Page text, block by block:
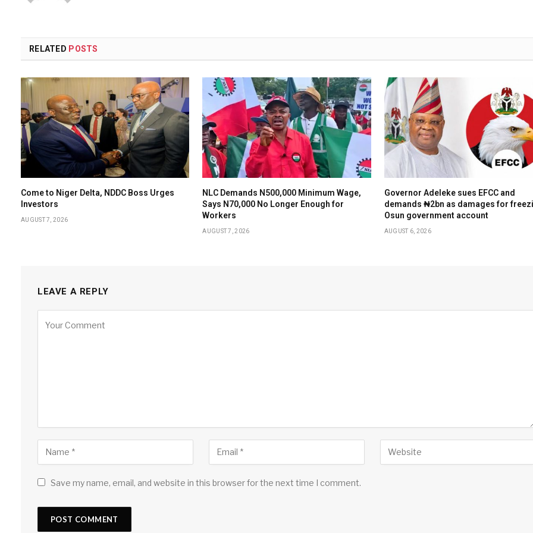
RELATED POSTS
Come to Niger Delta, NDDC Boss Urges
Investors
AUGUST 7, 2026
NLC Demands N500,000 Minimum Wage,
Says N70,000 No Longer Enough for
Workers
AUGUST 7, 2026
Governor Adeleke sues EFCC and
demands ₦2bn as damages for
Osun government account
AUGUST 6, 2026
LEAVE A REPLY
Save my name, email, and website in this browser for the next time I comment.